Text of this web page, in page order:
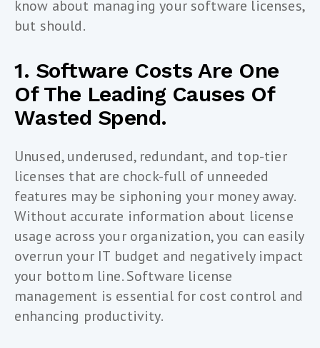
know about managing your software licenses,
but should.
1. Software Costs Are One
Of The Leading Causes Of
Wasted Spend.
Unused, underused, redundant, and top-tier
licenses that are chock-full of unneeded
features may be siphoning your money away.
Without accurate information about license
usage across your organization, you can easily
overrun your IT budget and negatively impact
your bottom line. Software license
management is essential for cost control and
enhancing productivity.